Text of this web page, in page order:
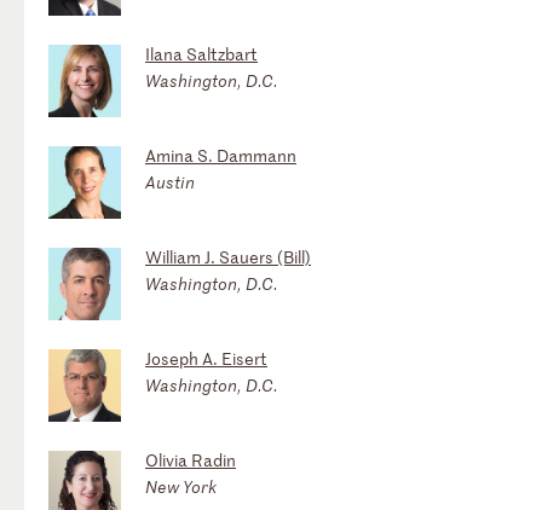
Ilana Saltzbart
Washington, D.C.
Amina S. Dammann
Austin
William J. Sauers (Bill)
Washington, D.C.
Joseph A. Eisert
Washington, D.C.
Olivia Radin
New York